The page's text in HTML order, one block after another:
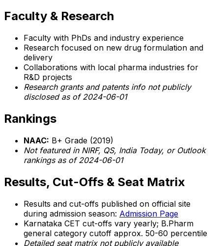
Faculty & Research
Faculty with PhDs and industry experience
Research focused on new drug formulation and
delivery
Collaborations with local pharma industries for
R&D projects
Research grants and patents info not publicly
disclosed as of 2024-06-01
Rankings
NAAC: B+ Grade (2019)
Not featured in NIRF, QS, India Today, or Outlook
rankings as of 2024-06-01
Results, Cut-Offs & Seat Matrix
Results and cut-offs published on official site
during admission season: Admission Page
Karnataka CET cut-offs vary yearly; B.Pharm
general category cutoff approx. 50-60 percentile
Detailed seat matrix not publicly available